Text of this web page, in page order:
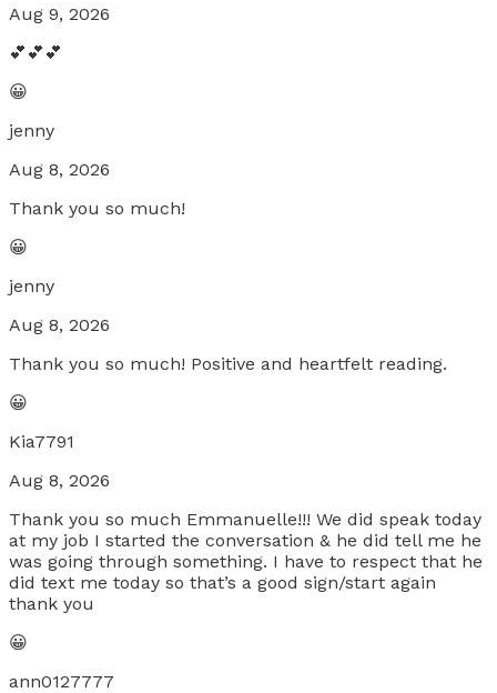
Aug 9, 2026
💕💕💕
😀
jenny
Aug 8, 2026
Thank you so much!
😀
jenny
Aug 8, 2026
Thank you so much! Positive and heartfelt reading.
😀
Kia7791
Aug 8, 2026
Thank you so much Emmanuelle!!! We did speak today
at my job I started the conversation & he did tell me he
was going through something. I have to respect that he
did text me today so that’s a good sign/start again
thank you
😀
ann0127777